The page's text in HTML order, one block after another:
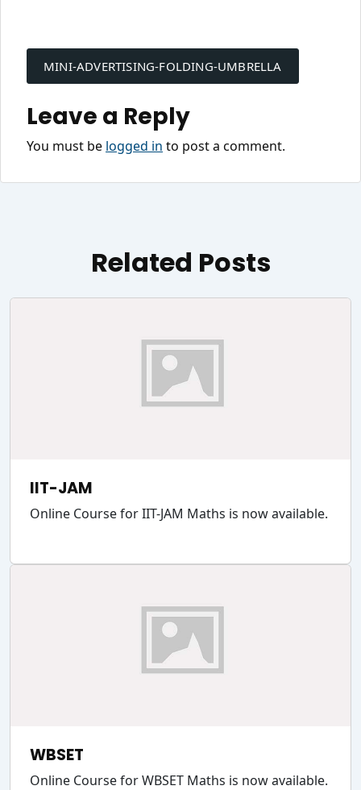
Post
navigation
MINI-ADVERTISING-FOLDING-UMBRELLA
Leave a Reply
You must be logged in to post a comment.
Related Posts
IIT-JAM
Online Course for IIT-JAM Maths is now available.
WBSET
Online Course for WBSET Maths is now available.